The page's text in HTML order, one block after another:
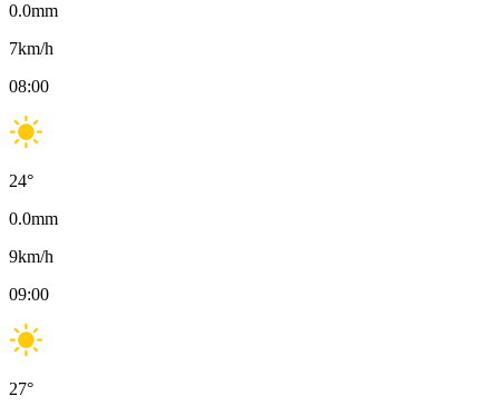
0.0mm
7km/h
08:00
24°
0.0mm
9km/h
09:00
27°